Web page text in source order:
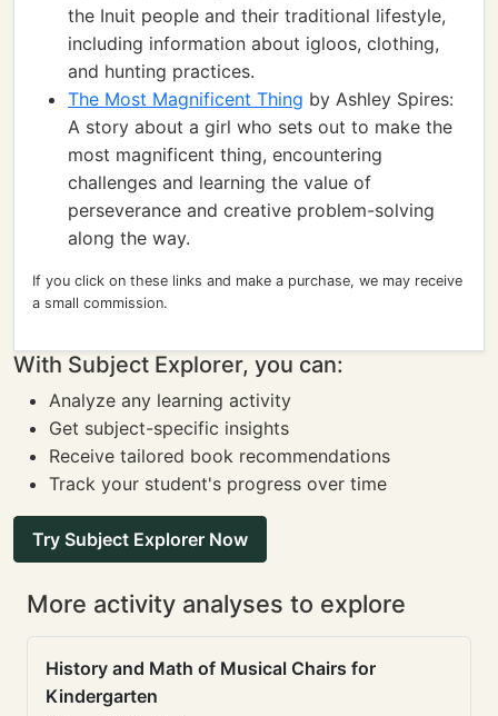
the Inuit people and their traditional lifestyle,
including information about igloos, clothing,
and hunting practices.
The Most Magnificent Thing by Ashley Spires:
A story about a girl who sets out to make the
most magnificent thing, encountering
challenges and learning the value of
perseverance and creative problem-solving
along the way.
If you click on these links and make a purchase, we may receive
a small commission.
With Subject Explorer, you can:
Analyze any learning activity
Get subject-specific insights
Receive tailored book recommendations
Track your student's progress over time
Try Subject Explorer Now
More activity analyses to explore
History and Math of Musical Chairs for
Kindergarten